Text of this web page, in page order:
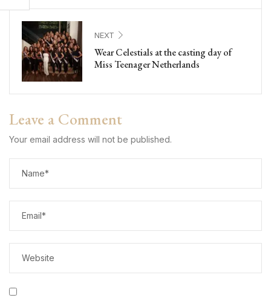
NEXT
Wear Celestials at the casting day of
Miss Teenager Netherlands
Leave a Comment
Your email address will not be published.